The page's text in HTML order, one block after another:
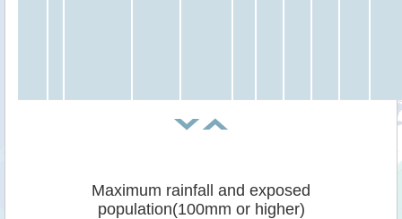
Maximum rainfall and exposed
population(100mm or higher)